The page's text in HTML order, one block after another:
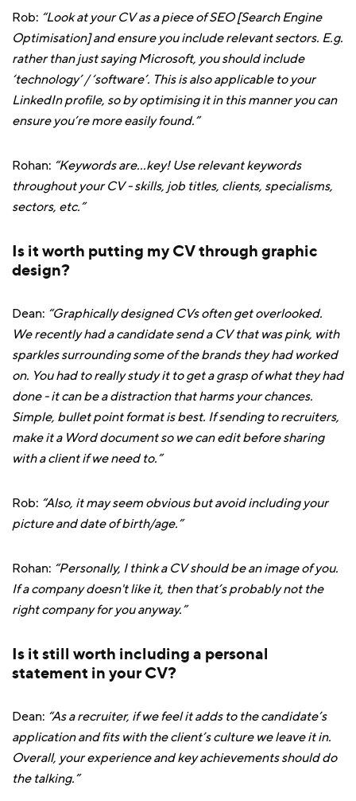
Rob: “Look at your CV as a piece of SEO [Search Engine
Optimisation] and ensure you include relevant sectors. E.g.
rather than just saying Microsoft, you should include
‘technology’ / ‘software’. This is also applicable to your
LinkedIn profile, so by optimising it in this manner you can
ensure you’re more easily found.”
Rohan: “Keywords are...key! Use relevant keywords
throughout your CV - skills, job titles, clients, specialisms,
sectors, etc.”
Is it worth putting my CV through graphic
design?
Dean: “Graphically designed CVs often get overlooked.
We recently had a candidate send a CV that was pink, with
sparkles surrounding some of the brands they had worked
on. You had to really study it to get a grasp of what they had
done - it can be a distraction that harms your chances.
Simple, bullet point format is best. If sending to recruiters,
make it a Word document so we can edit before sharing
with a client if we need to.”
Rob: “Also, it may seem obvious but avoid including your
picture and date of birth/age.”
Rohan: “Personally, I think a CV should be an image of you.
If a company doesn't like it, then that’s probably not the
right company for you anyway.”
Is it still worth including a personal
statement in your CV?
Dean: “As a recruiter, if we feel it adds to the candidate’s
application and fits with the client’s culture we leave it in.
Overall, your experience and key achievements should do
the talking.”